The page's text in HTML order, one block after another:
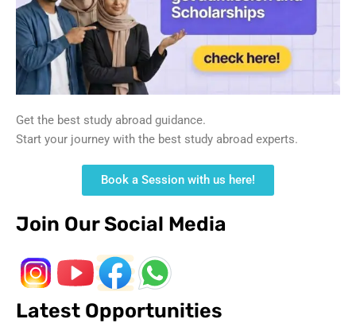
Get the best study abroad guidance.
Start your journey with the best study abroad experts.
Book a Session with us here!
Join Our Social Media
Latest Opportunities